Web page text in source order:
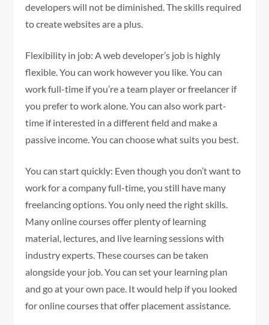
developers will not be diminished. The skills required
to create websites are a plus.
Flexibility in job: A web developer’s job is highly
flexible. You can work however you like. You can
work full-time if you’re a team player or freelancer if
you prefer to work alone. You can also work part-
time if interested in a different field and make a
passive income. You can choose what suits you best.
You can start quickly: Even though you don’t want to
work for a company full-time, you still have many
freelancing options. You only need the right skills.
Many online courses offer plenty of learning
material, lectures, and live learning sessions with
industry experts. These courses can be taken
alongside your job. You can set your learning plan
and go at your own pace. It would help if you looked
for online courses that offer placement assistance.